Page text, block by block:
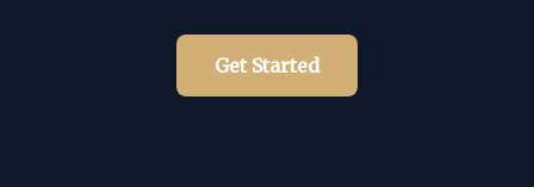
Get Started